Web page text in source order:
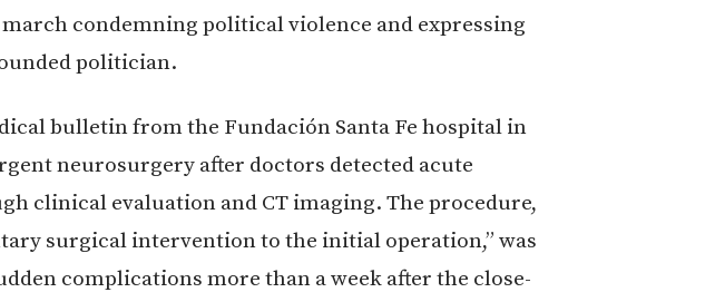
condemning political violence and expressing
politician.
bulletin from the Fundación Santa Fe hospital in
neurosurgery after doctors detected acute
clinical evaluation and CT imaging. The procedure,
surgical intervention to the initial operation,” was
complications more than a week after the close-